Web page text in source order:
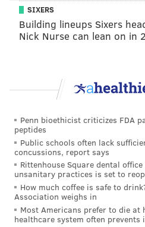
READ MORE
REALITY TV
SIXERS
Building lineups Sixers
Nick Nurse can lean on in
Penn bioethicist criticizes FDA
peptides
Public schools often lack
concussions, report says
Rittenhouse Square dental
unsanitary practices is set to
How much coffee is safe to
Association weighs in
Most Americans prefer to die at
healthcare system often prevents